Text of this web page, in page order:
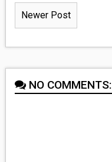
Newer Post
NO COMMENTS: